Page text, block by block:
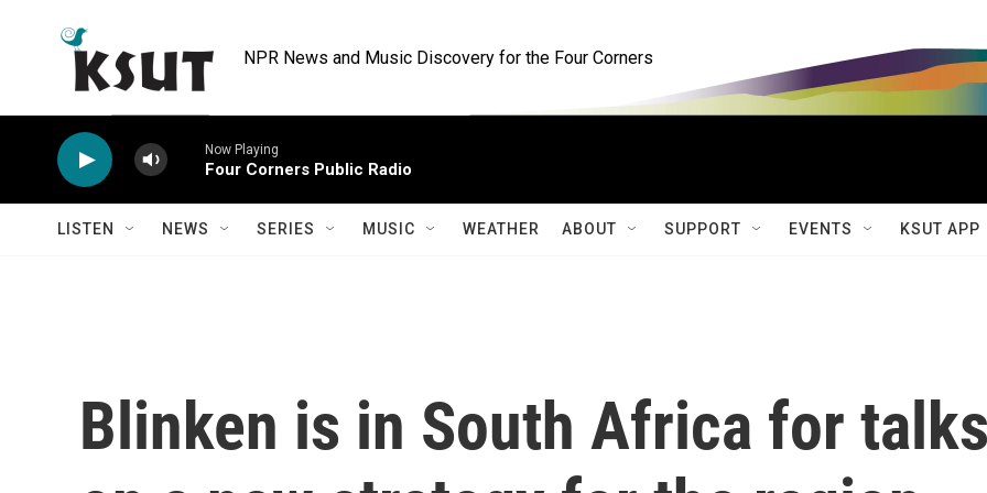
NPR News and Music Discovery for the Four Corners
Now Playing
Four Corners Public Radio
LISTEN NEWS SERIES MUSIC WEATHER ABOUT SUPPORT EVENTS KSUT APP
Blinken is in South Africa for talks